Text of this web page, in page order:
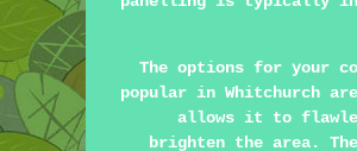
The options for your
popular in Whitchurch
allows it to
brighten the area.